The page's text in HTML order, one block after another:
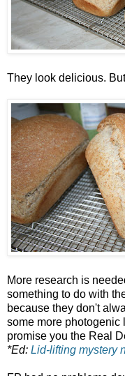
They look delicious.
More research is
something to do with
because they don't
some more photogenic
promise you the Real
*Ed: Lid-lifting mystery